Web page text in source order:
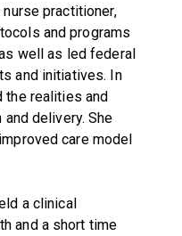
practitioner,
and programs
well as led federal
and initiatives. In
the realities and
delivery. She
care model
a clinical
and a short time